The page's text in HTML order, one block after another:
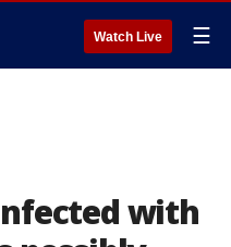
Watch Live ☰
with